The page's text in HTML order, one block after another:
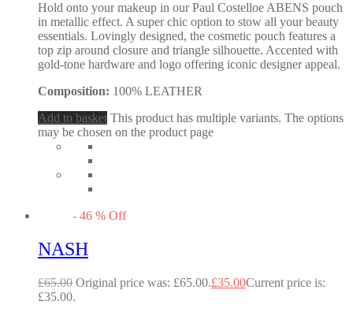
Hold onto your makeup in our Paul Costelloe ABENS pouch
in metallic effect. A super chic option to stow all your beauty
essentials. Lovingly designed, the cosmetic pouch features a
top zip around closure and triangle silhouette. Accented with
gold-tone hardware and logo offering iconic designer appeal.
Composition: 100% LEATHER
Add to basket This product has multiple variants. The options
may be chosen on the product page
- 46 % Off
NASH
£65.00 Original price was: £65.00.£35.00Current price is:
£35.00.